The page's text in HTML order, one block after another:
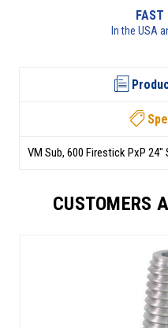
VM Sub, 600 Firestick PxP 24"
CUSTOMERS